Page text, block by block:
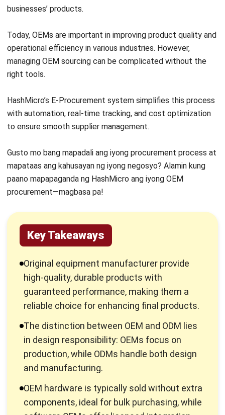
Today, OEMs are important in improving product quality and
managing OEM sourcing can be complicated without the
right tools.
HashMicro’s E-Procurement
to ensure smooth supplier management.
Gusto mo bang mapadali ang iyong procurement process at
paano mapapaganda ng HashMicro ang iyong OEM
procurement—magbasa pa!
Original equipment manufacturer provide
high-quality, durable products with
guaranteed performance, making them a
reliable choice for enhancing final products.
The distinction between OEM and ODM lies
in design responsibility: OEMs focus on
production, while ODMs handle both design
and manufacturing.
OEM hardware is typically sold without extra
components, ideal for bulk purchasing, while
software OEMs offer licensed integration
into enterprise systems.